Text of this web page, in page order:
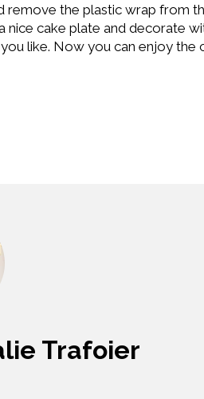
remove the plastic wrap from
nice cake plate and decorate
like. Now you can enjoy the
Trafoier